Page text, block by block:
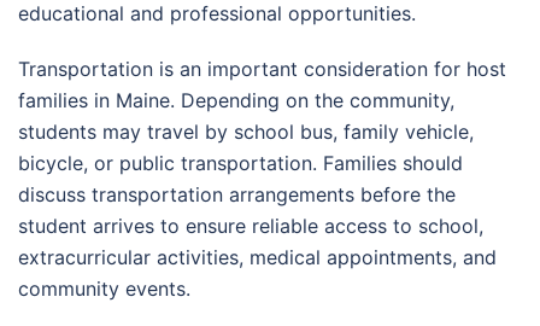
educational and professional opportunities.
Transportation is an important consideration for host
families in Maine. Depending on the community,
students may travel by school bus, family vehicle,
bicycle, or public transportation. Families should
discuss transportation arrangements before the
student arrives to ensure reliable access to school,
extracurricular activities, medical appointments, and
community events.